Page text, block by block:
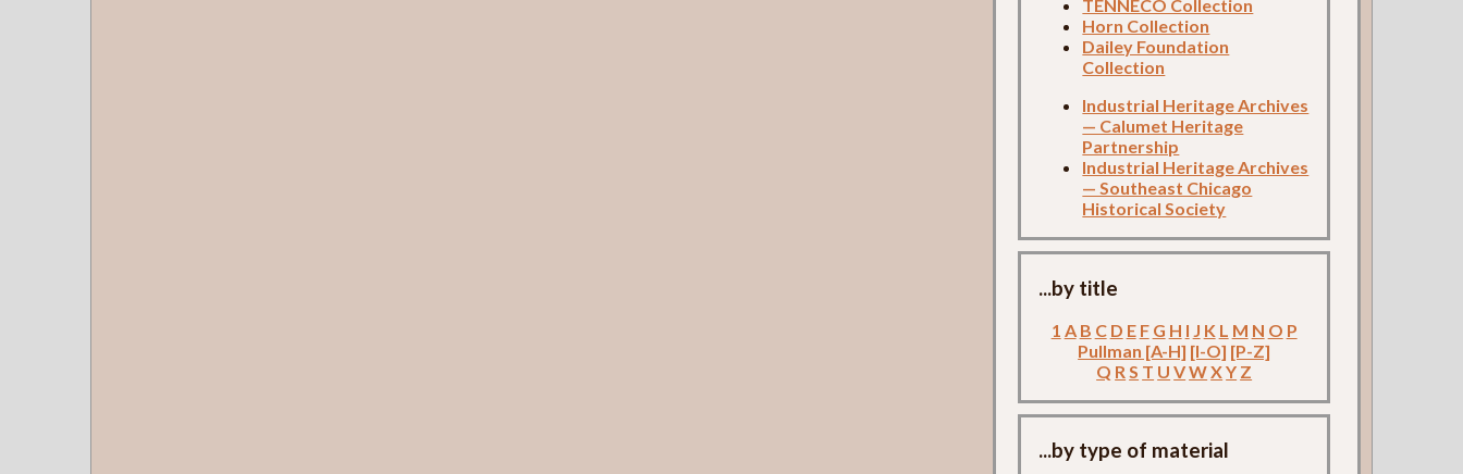
TENNECO Collection
Horn Collection
Dailey Foundation
Collection
Industrial Heritage Archives
— Calumet Heritage
Partnership
Industrial Heritage Archives
— Southeast Chicago
Historical Society
...by title
1 A B C D E F G H I J K L M N O P
Pullman [A-H] [I-O] [P-Z]
Q R S T U VWXY Z
...by type of material